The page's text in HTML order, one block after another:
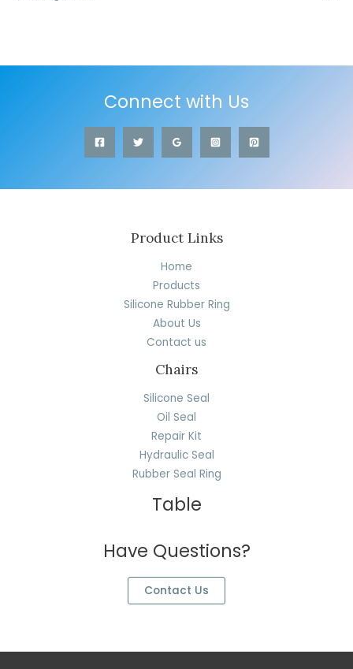
Connect with Us
Product Links
Home
Products
Silicone Rubber Ring
About Us
Contact us
Chairs
Silicone Seal
Oil Seal
Repair Kit
Hydraulic Seal
Rubber Seal Ring
Table
Have Questions?
Contact Us